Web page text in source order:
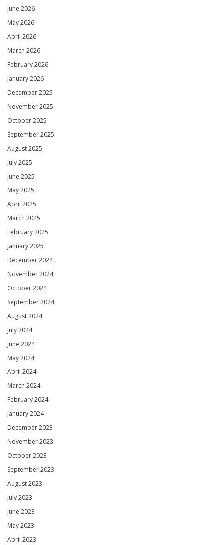
June 2026
May 2026
April 2026
March 2026
February 2026
January 2026
December 2025
November 2025
October 2025
September 2025
August 2025
July 2025
June 2025
May 2025
April 2025
March 2025
February 2025
January 2025
December 2024
November 2024
October 2024
September 2024
August 2024
July 2024
June 2024
May 2024
April 2024
March 2024
February 2024
January 2024
December 2023
November 2023
October 2023
September 2023
August 2023
July 2023
June 2023
May 2023
April 2023